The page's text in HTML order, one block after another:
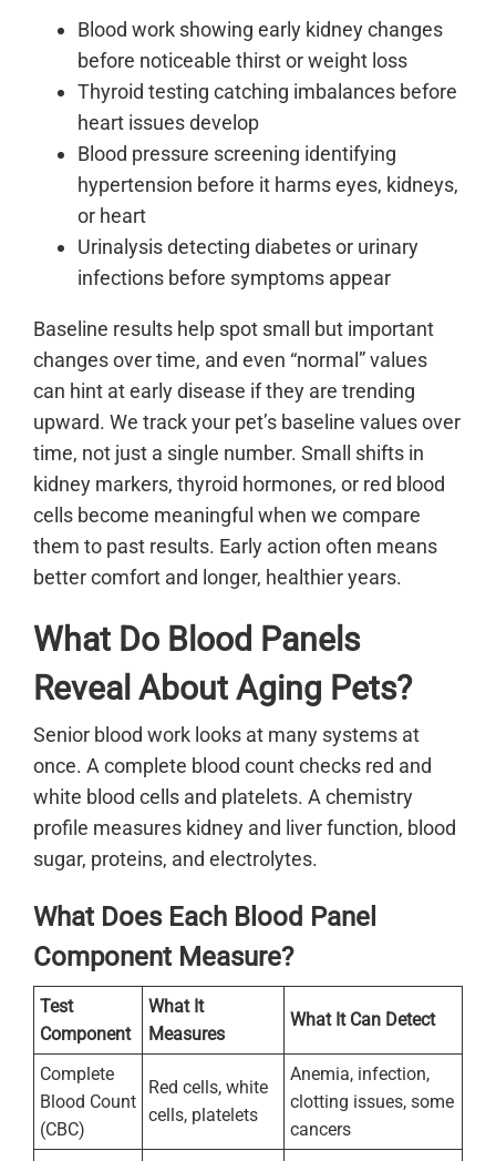
Blood work showing early kidney changes
before noticeable thirst or weight loss
Thyroid testing catching imbalances before
heart issues develop
Blood pressure screening identifying
hypertension before it harms eyes, kidneys,
or heart
Urinalysis detecting diabetes or urinary
infections before symptoms appear
Baseline results help spot small but important
changes over time, and even “normal” values
can hint at early disease if they are trending
upward. We track your pet’s baseline values over
time, not just a single number. Small shifts in
kidney markers, thyroid hormones, or red blood
cells become meaningful when we compare
them to past results. Early action often means
better comfort and longer, healthier years.
What Do Blood Panels
Reveal About Aging Pets?
Senior blood work looks at many systems at
once. A complete blood count checks red and
white blood cells and platelets. A chemistry
profile measures kidney and liver function, blood
sugar, proteins, and electrolytes.
What Does Each Blood Panel
Component Measure?
Test
Component
What It
Measures
What It Can Detect
Complete
Blood Count
(CBC)
Red cells, white
cells, platelets
Anemia, infection,
clotting issues, some
cancers